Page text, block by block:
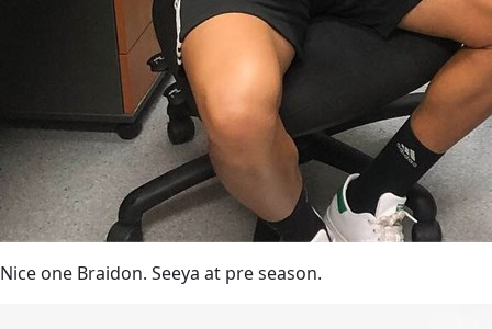
Nice one Braidon. Seeya at pre season.